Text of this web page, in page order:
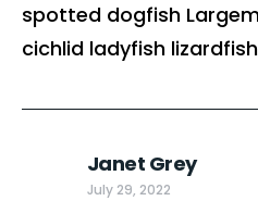
spotted dogfish
cichlid ladyfish lizardfish
Janet Grey
July 29, 2022